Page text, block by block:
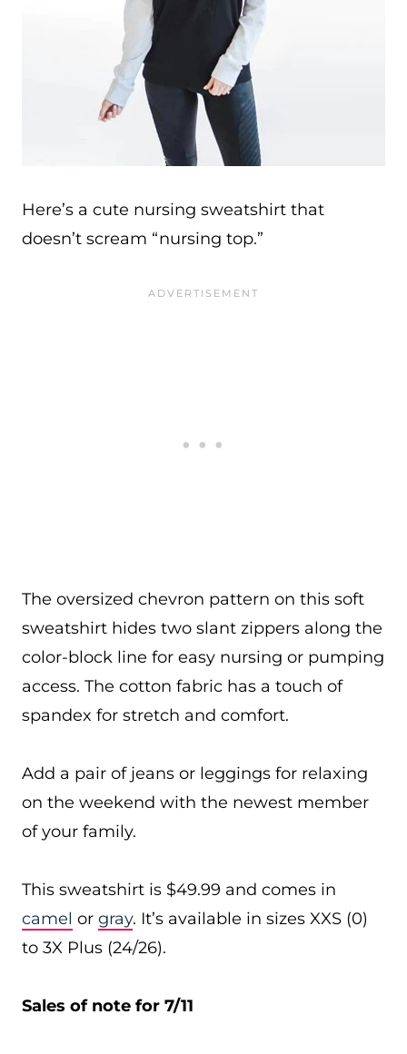
Here’s a cute nursing sweatshirt that
doesn’t scream “nursing top.”
The oversized chevron pattern on this soft
sweatshirt hides two slant zippers along the
color-block line for easy nursing or pumping
access. The cotton fabric has a touch of
spandex for stretch and comfort.
Add a pair of jeans or leggings for relaxing
on the weekend with the newest member
of your family.
This sweatshirt is $49.99 and comes in
camel or gray. It’s available in sizes XXS (0)
to 3X Plus (24/26).
Sales of note for 7/11